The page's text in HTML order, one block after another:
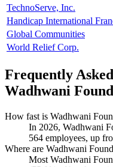
TechnoServe, Inc.
Handicap International
Global Communities
World Relief Corp.
Frequently
Wadhwani
How fast is Wadhwani
In 2026, Wadhwani
564 employees, up
Where are Wadhwani
Most Wadhwani